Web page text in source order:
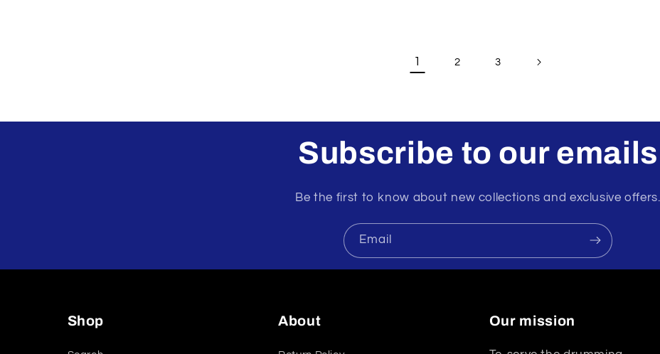
1 2 3
Subscribe to our emails
Be the first to know about new collections and exclusive offers.
Email
Shop About Our mission